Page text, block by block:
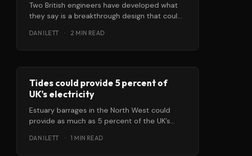
Two British engineers have developed what
they say is a breakthrough design that could,
DAN ILETT · 2 MIN READ
Tides could provide 5 percent of
UK's electricity
Estuary barrages in the North West could
provide as much as 5 percent of the UK’s
DAN ILETT · 1 MIN READ